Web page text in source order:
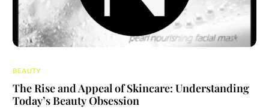
BEAUTY
The Rise and Appeal of Skincare: Understanding
Today’s Beauty Obsession